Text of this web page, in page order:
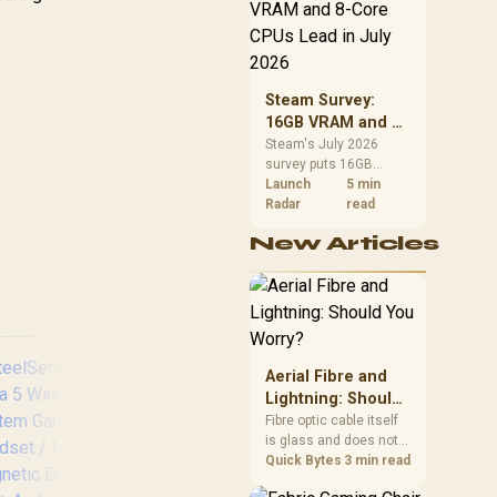
CPU value by platform
alone.
Steam Survey:
16GB VRAM and 8-
Core CPUs Lead in
July 2026
Steam's July 2026
survey puts 16GB
VRAM and 8-core CPUs
at the top of their
African buyers can
R12,998 before the rest
of the build.
Launch
Radar
5 min
read
New Articles
Aerial Fibre and
Lightning: Should
You Worry?
Fibre optic cable itself
is glass and does not
conduct electricity, so
Quick Bytes 3 min read